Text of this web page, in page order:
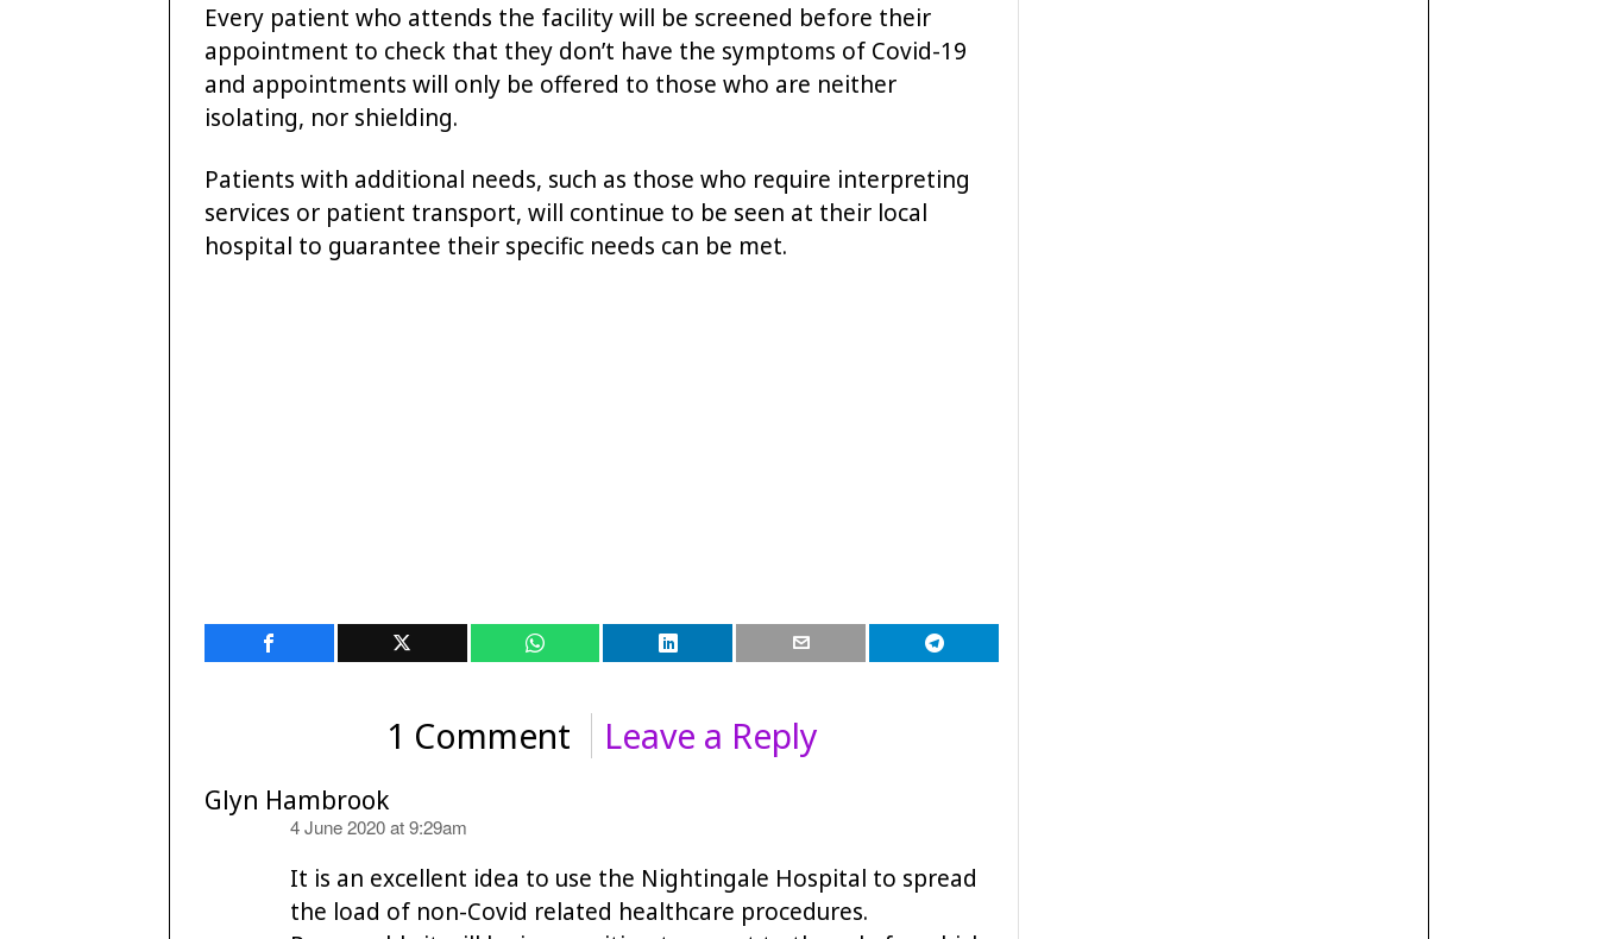
Every patient who attends the facility will be screened before their
appointment to check that they don’t have the symptoms of Covid-19
and appointments will only be offered to those who are neither
isolating, nor shielding.
Patients with additional needs, such as those who require interpreting
services or patient transport, will continue to be seen at their local
hospital to guarantee their specific needs can be met.
1 Comment Leave a Reply
Glyn Hambrook
4 June 2020 at 9:29am
It is an excellent idea to use the Nightingale Hospital to spread
the load of non-Covid related healthcare procedures.